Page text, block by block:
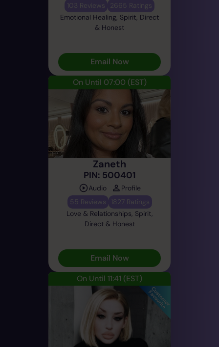
103 Reviews
2665 Ratings
Emotional Healing, Spirit, Direct
& Honest
Email Now
On Until 07:00 (EST)
Zaneth
PIN: 500401
Audio
Profile
55 Reviews
1827 Ratings
Love & Relationships, Spirit,
Direct & Honest
Email Now
On Until 11:41 (EST)